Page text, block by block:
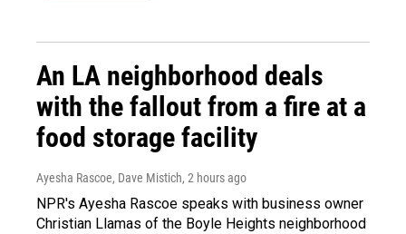
An LA neighborhood deals
with the fallout from a fire at a
food storage facility
Ayesha Rascoe, Dave Mistich, 2 hours ago
NPR's Ayesha Rascoe speaks with business owner
Christian Llamas of the Boyle Heights neighborhood